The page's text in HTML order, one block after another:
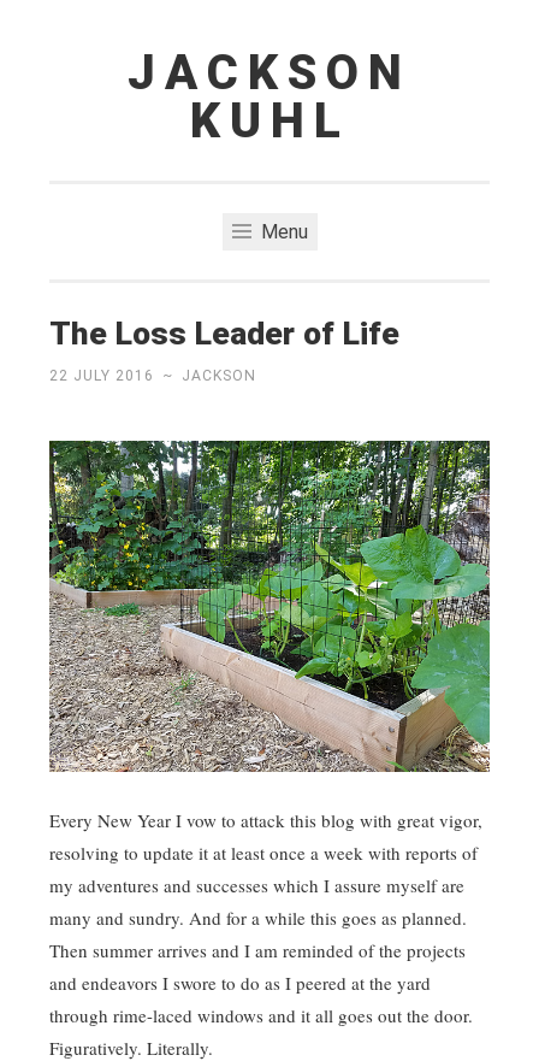
JACKSON
KUHL
Menu
The Loss Leader of Life
22 JULY 2016 ~ JACKSON
Every New Year I vow to attack this blog with great vigor,
resolving to update it at least once a week with reports of
my adventures and successes which I assure myself are
many and sundry. And for a while this goes as planned.
Then summer arrives and I am reminded of the projects
and endeavors I swore to do as I peered at the yard
through rime-laced windows and it all goes out the door.
Figuratively. Literally.